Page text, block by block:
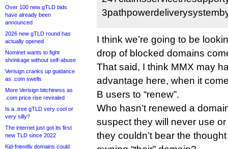
Over 100 new gTLD bids
have already been
announced
2026 new gTLD round has
actually opened
Nominet wants to fight
shrinkage without self-abuse
Verisign cranks up guidance
as .com swells
More Verisign bitchiness as
.com price rise revealed
Is a .tree gTLD very cool or
very silly?
The internet just got its first
new TLD since 2022
Kid-friendly domains could
I think we’re going to be
drop of blocked domains
That said, I think MMX may
advantage here, when it
B users to “renew”.
Who hasn’t renewed a
suspect they will never use
they couldn’t bear the